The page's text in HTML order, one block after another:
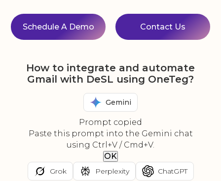
Schedule A Demo Contact Us
How to integrate and automate
Gmail with DeSL using OneTeg?
Gemini
Prompt copied
Paste this prompt into the Gemini chat
using Ctrl+V / Cmd+V.
OK
Grok Perplexity ChatGPT